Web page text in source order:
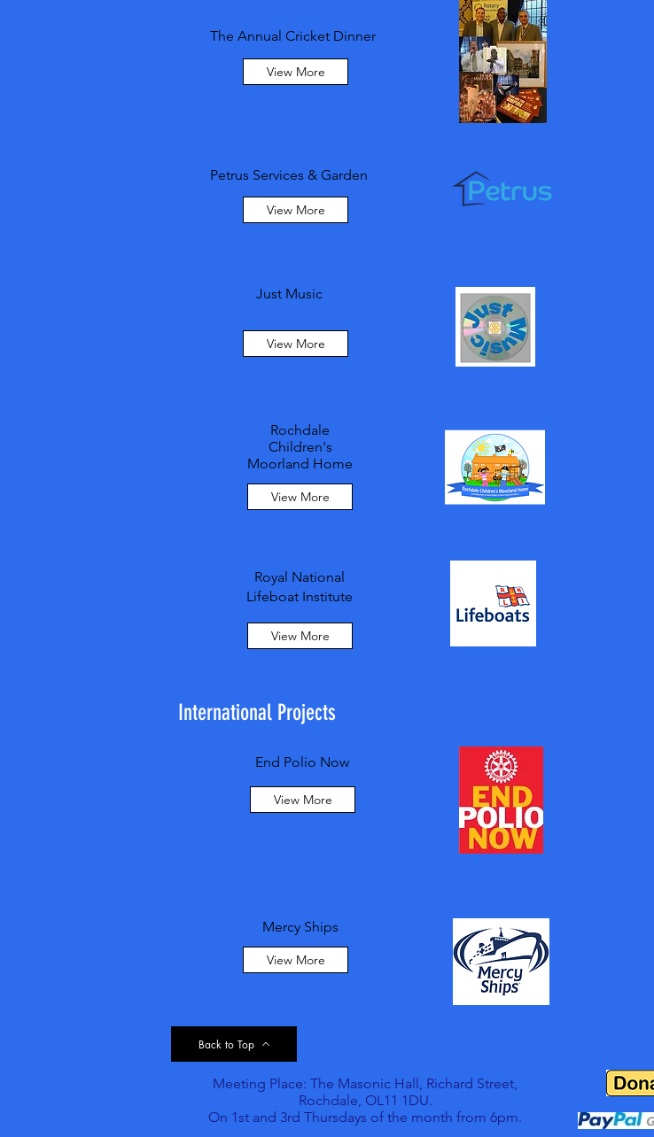
The Annual Cricket Dinner
View More
Petrus Services & Garden
View More
Just Music
View More
Rochdale
Children's
Moorland Home
View More
Royal National
Lifeboat Institute
View More
International Projects
End Polio Now
View More
Mercy Ships
View More
Back to Top
Meeting Place: The Masonic Hall, Richard Street,
Rochdale, OL11 1DU.
On 1st and 3rd Thursdays of the month from 6pm.